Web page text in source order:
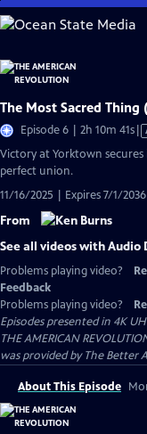
Skip
to
Content
The Most Sacred Thing
Episode 6 | 2h 10m 41s
Victory at Yorktown
perfect union.
11/16/2025 | Expires 7/1/
From
See all videos with Audio
Problems playing video?
Feedback
Problems playing video?
Episodes presented in 4K
THE AMERICAN
was provided by The Better
About This Episode